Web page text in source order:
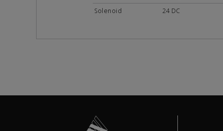
Solenoid
24 DC